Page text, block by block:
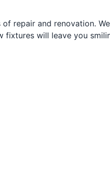
repair and renovation.
will leave you